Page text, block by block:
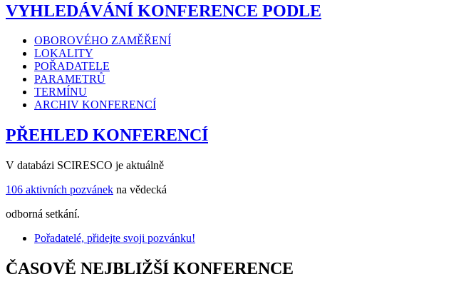
VYHLEDÁVÁNÍ KONFERENCE PODLE
OBOROVÉHO ZAMĚŘENÍ
LOKALITY
POŘADATELE
PARAMETRŮ
TERMÍNU
ARCHIV KONFERENCÍ
PŘEHLED KONFERENCÍ
V databázi SCIRESCO je aktuálně
106 aktivních pozvánek na vědecká
odborná setkání.
Pořadatelé, přidejte svoji pozvánku!
ČASOVĚ NEJBLIŽŠÍ KONFERENCE